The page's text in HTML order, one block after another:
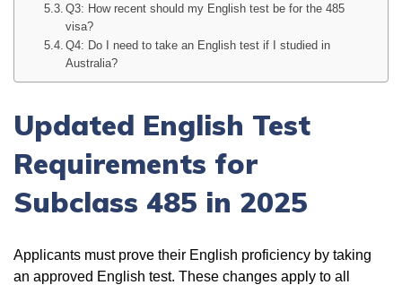
Q3: How recent should my English test be for the 485
visa?
Q4: Do I need to take an English test if I studied in
Australia?
Updated English Test
Requirements for
Subclass 485 in 2025
Applicants must prove their English proficiency by taking
an approved English test. These changes apply to all